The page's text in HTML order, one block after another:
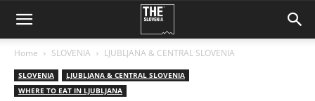
Home SLOVENIA LJUBLJANA & CENTRAL SLOVENIA
SLOVENIA
LJUBLJANA & CENTRAL SLOVENIA
WHERE TO EAT IN LJUBLJANA